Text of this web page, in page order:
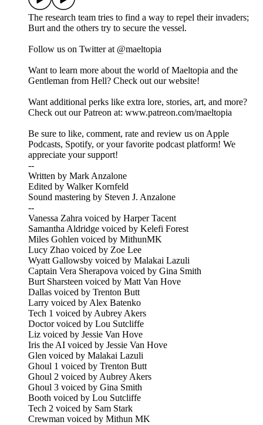
The research team tries to find a way to repel their invaders;
Burt and the others try to secure the vessel.
Follow us on Twitter at @maeltopia
Want to learn more about the world of Maeltopia and the
Gentleman from Hell? Check out our website!
Want additional perks like extra lore, stories, art, and more?
Check out our Patreon at: www.patreon.com/maeltopia
Be sure to like, comment, rate and review us on Apple
Podcasts, Spotify, or your favorite podcast platform! We
appreciate your support!
--
Written by Mark Anzalone
Edited by Walker Kornfeld
Sound mastering by Steven J. Anzalone
--
Vanessa Zahra voiced by Harper Tacent
Samantha Aldridge voiced by Kelefi Forest
Miles Gohlen voiced by MithunMK
Lucy Zhao voiced by Zoe Lee
Wyatt Gallowsby voiced by Malakai Lazuli
Captain Vera Sherapova voiced by Gina Smith
Burt Sharsteen voiced by Matt Van Hove
Dallas voiced by Trenton Butt
Larry voiced by Alex Batenko
Tech 1 voiced by Aubrey Akers
Doctor voiced by Lou Sutcliffe
Liz voiced by Jessie Van Hove
Iris the AI voiced by Jessie Van Hove
Glen voiced by Malakai Lazuli
Ghoul 1 voiced by Trenton Butt
Ghoul 2 voiced by Aubrey Akers
Ghoul 3 voiced by Gina Smith
Booth voiced by Lou Sutcliffe
Tech 2 voiced by Sam Stark
Crewman voiced by Mithun MK